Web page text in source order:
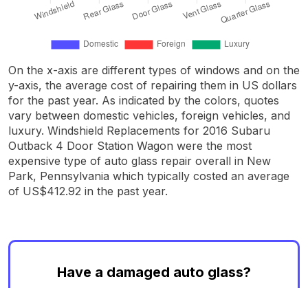
On the x-axis are different types of windows and on the
y-axis, the average cost of repairing them in US dollars
for the past year. As indicated by the colors, quotes
vary between domestic vehicles, foreign vehicles, and
luxury. Windshield Replacements for 2016 Subaru
Outback 4 Door Station Wagon were the most
expensive type of auto glass repair overall in New
Park, Pennsylvania which typically costed an average
of US$412.92 in the past year.
Have a damaged auto glass?